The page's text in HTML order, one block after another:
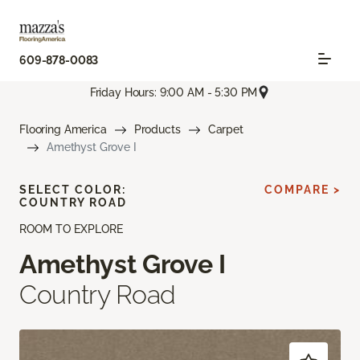
609-878-0083
Friday Hours: 9:00 AM - 5:30 PM
Flooring America Products
Carpet
Amethyst Grove I
ROOM TO EXPLORE
Amethyst Grove I
Country Road
SELECT COLOR:
COUNTRY ROAD
COMPARE >